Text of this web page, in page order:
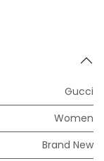
Gucci
Women
Brand New